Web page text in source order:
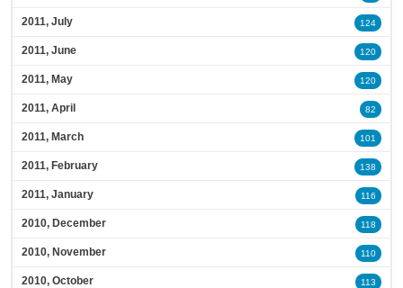
2011, July 124
2011, June 120
2011, May 120
2011, April 82
2011, March 101
2011, February 138
2011, January 116
2010, December 118
2010, November 110
2010, October 113